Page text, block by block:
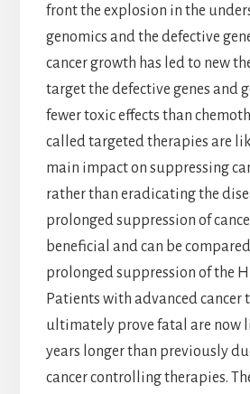
front the explosion in the
genomics and the defective
cancer growth has led to new
target the defective genes and
fewer toxic effects than
called targeted therapies are
main impact on suppressing
rather than eradicating the
prolonged suppression of
beneficial and can be
prolonged suppression of the
Patients with advanced cancer
ultimately prove fatal are now
years longer than previously
cancer controlling therapies.